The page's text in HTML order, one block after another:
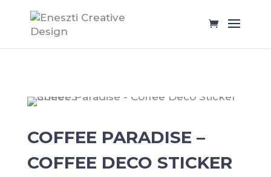
COFFEE PARADISE –
COFFEE DECO STICKER